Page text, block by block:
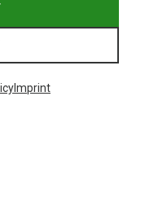
Imprint